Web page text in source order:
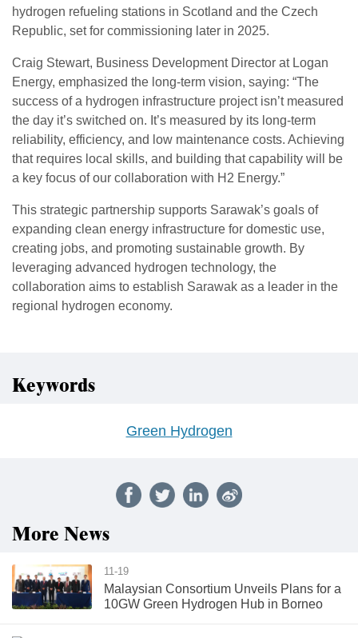
hydrogen refueling stations in Scotland and the Czech
Republic, set for commissioning later in 2025.
Craig Stewart, Business Development Director at Logan
Energy, emphasized the long-term vision, saying: “The
success of a hydrogen infrastructure project isn’t measured
the day it’s switched on. It’s measured by its long-term
reliability, efficiency, and low maintenance costs. Achieving
that requires local skills, and building that capability will be
a key focus of our collaboration with H2 Energy.”
This strategic partnership supports Sarawak’s goals of
expanding clean energy infrastructure for domestic use,
creating jobs, and promoting sustainable growth. By
leveraging advanced hydrogen technology, the
collaboration aims to establish Sarawak as a leader in the
regional hydrogen economy.
Keywords
Green Hydrogen
More News
11-19
Malaysian Consortium Unveils Plans for a
10GW Green Hydrogen Hub in Borneo